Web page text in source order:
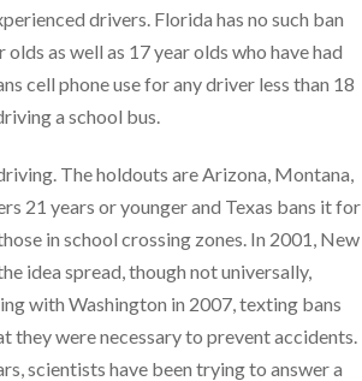
drivers. Florida has no such ban
as well as 17 year olds who have had
cell phone use for any driver less than 18
a school bus.
The holdouts are Arizona, Montana,
21 years or younger and Texas bans it for
in school crossing zones. In 2001, New
idea spread, though not universally,
with Washington in 2007, texting bans
they were necessary to prevent accidents.
scientists have been trying to answer a